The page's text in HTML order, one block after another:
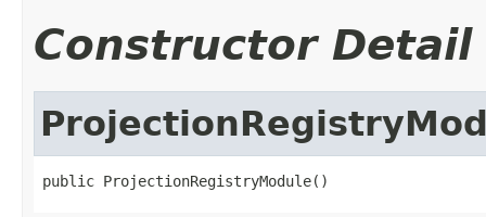
Constructor Detail
public ProjectionRegistryModule()